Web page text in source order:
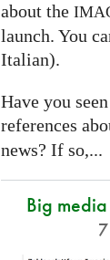
about the
launch. You
Italian).
Have you
references
news? If so,...
Big